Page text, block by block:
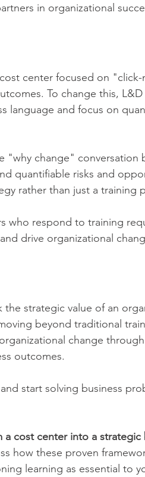
in organizational
To change this,
language and focus on
"why change" conversation
quantifiable risks and
rather than just a training
who respond to training
drive organizational
strategic value of an
beyond traditional
change
outcomes.
start solving business
a cost center into a strategic
how these proven
learning as essential to